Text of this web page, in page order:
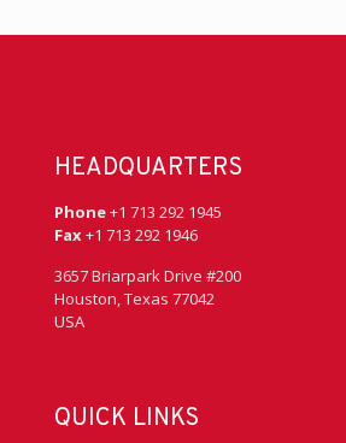
HEADQUARTERS
Phone+1 713 292 1945
Fax+1 713 292 1946
3657 Briarpark Drive #200
Houston, Texas 77042
USA
QUICK LINKS